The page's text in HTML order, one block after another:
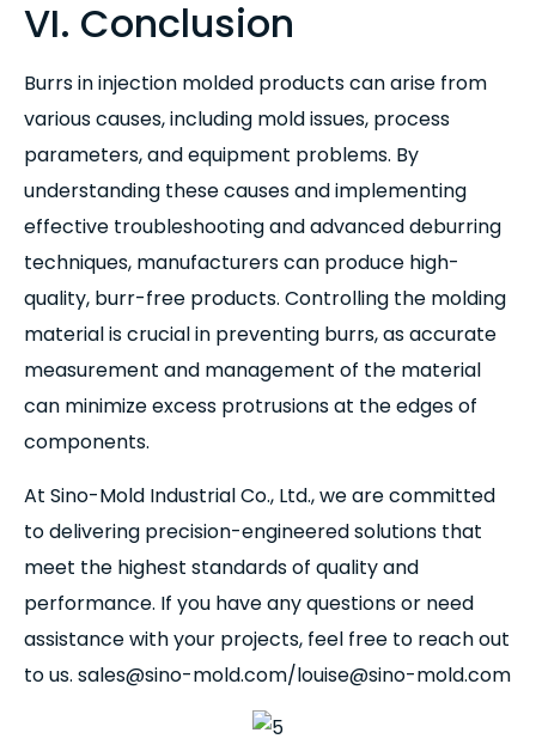
VI. Conclusion
Burrs in injection molded products can arise from
various causes, including mold issues, process
parameters, and equipment problems. By
understanding these causes and implementing
effective troubleshooting and advanced deburring
techniques, manufacturers can produce high-
quality, burr-free products. Controlling the molding
material is crucial in preventing burrs, as accurate
measurement and management of the material
can minimize excess protrusions at the edges of
components.
At Sino-Mold Industrial Co., Ltd., we are committed
to delivering precision-engineered solutions that
meet the highest standards of quality and
performance. If you have any questions or need
assistance with your projects, feel free to reach out
to us. sales@sino-mold.com/louise@sino-mold.com